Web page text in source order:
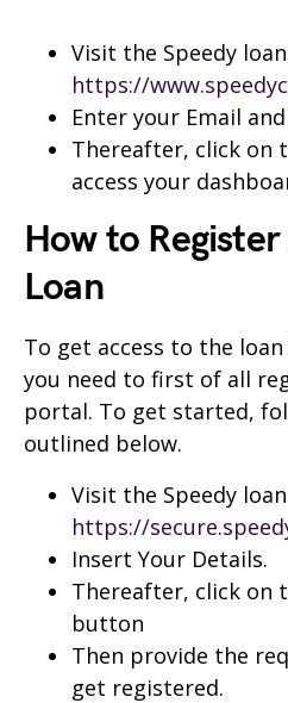
Visit the Speedy
https://
Enter your Email
Thereafter, click on
access your
How to
Loan
To get access to the
you need to first of all
portal. To get started,
outlined below.
Visit the Speedy
https://
Insert Your Details.
Thereafter, click on
button
Then provide the
get registered.